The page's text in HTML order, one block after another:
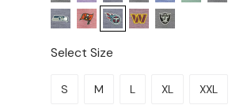
Select Size
Please select a size.
S M L XL XXL